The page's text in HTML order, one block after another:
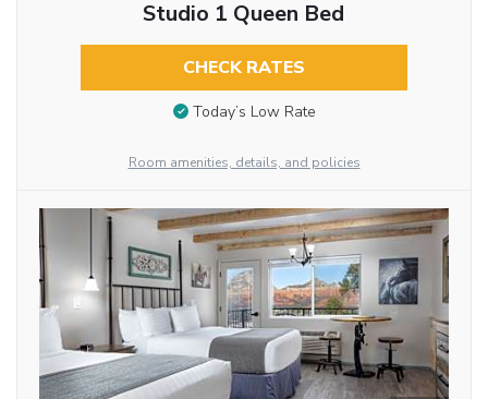
Studio 1 Queen Bed
CHECK RATES
Today’s Low Rate
Room amenities, details, and policies